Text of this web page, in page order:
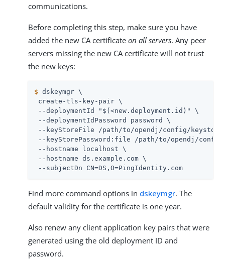
communications.
Before completing this step, make sure you have
added the new CA certificate on all servers. Any peer
servers missing the new CA certificate will not trust
the new keys:
$ dskeymgr \
create-tls-key-pair \
--deploymentId "$(<new.deployment.id)" \
--deploymentIdPassword password \
--keyStoreFile
/path/to/opendj /config/
--keyStorePassword:file
/path/to/opendj /
--hostname localhost \
--hostname ds.example.com \
--subjectDn CN=DS,O=PingIdentity.com
Find more command options in dskeymgr. The
default validity for the certificate is one year.
Also renew any client application key pairs that were
generated using the old deployment ID and
password.